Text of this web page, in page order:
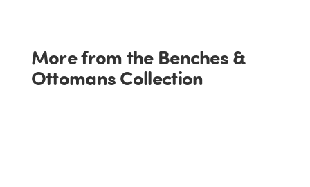
More from the Benches &
Ottomans Collection